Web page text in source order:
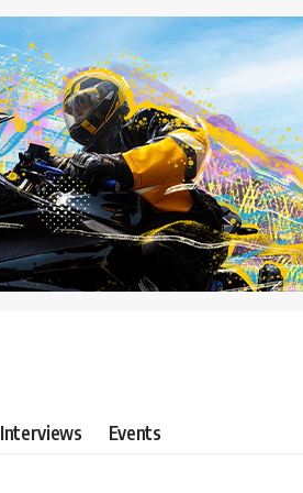
Interviews Events